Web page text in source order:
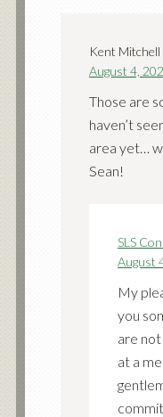
Kent Mitchell
August 4,
Those are
haven’t
area yet…
Sean!
SLS
August
My
you
are
at a